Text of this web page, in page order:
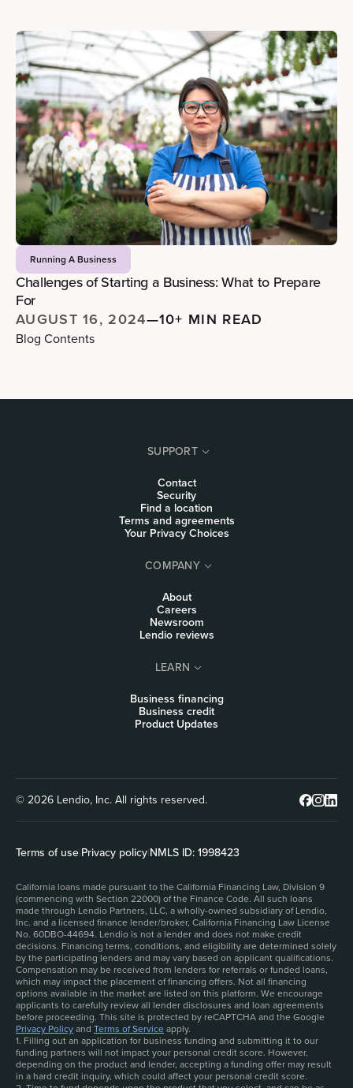
Running A Business
Challenges of Starting a Business: What to Prepare
For
AUGUST 16, 2024—10+ MIN READ
Blog Contents
SUPPORT
Contact
Security
Find a location
Terms and agreements
Your Privacy Choices
COMPANY
About
Careers
Newsroom
Lendio reviews
LEARN
Business financing
Business credit
Product Updates
© 2026 Lendio, Inc. All rights reserved.
Terms of use|Privacy policy|NMLS ID: 1998423
California loans made pursuant to the California Financing Law, Division 9
(commencing with Section 22000) of the Finance Code. All such loans
made through Lendio Partners, LLC, a wholly-owned subsidiary of Lendio,
Inc. and a licensed finance lender/broker, California Financing Law License
No. 60DBO-44694. Lendio is not a lender and does not make credit
decisions. Financing terms, conditions, and eligibility are determined solely
by the participating lenders and may vary based on applicant qualifications.
Compensation may be received from lenders for referrals or funded loans,
which may impact the placement of financing offers. Not all financing
options available in the market are listed on this platform. We encourage
applicants to carefully review all lender disclosures and loan agreements
before proceeding. This site is protected by reCAPTCHA and the Google
Privacy Policyand Terms of Serviceapply.
1. Filling out an application for business funding and submitting it to our
funding partners will not impact your personal credit score. However,
depending on the product and lender, accepting a funding offer may result
in a hard credit inquiry, which could affect your personal credit score.